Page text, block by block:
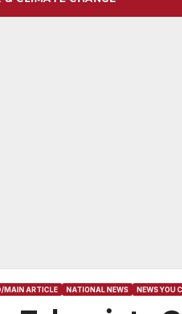
MAIN ARTICLE NATIONAL NEWS NEWS YOU